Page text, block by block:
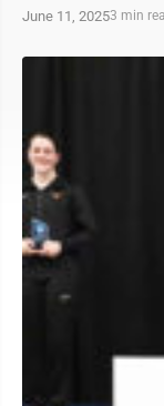
June 11, 20253 min